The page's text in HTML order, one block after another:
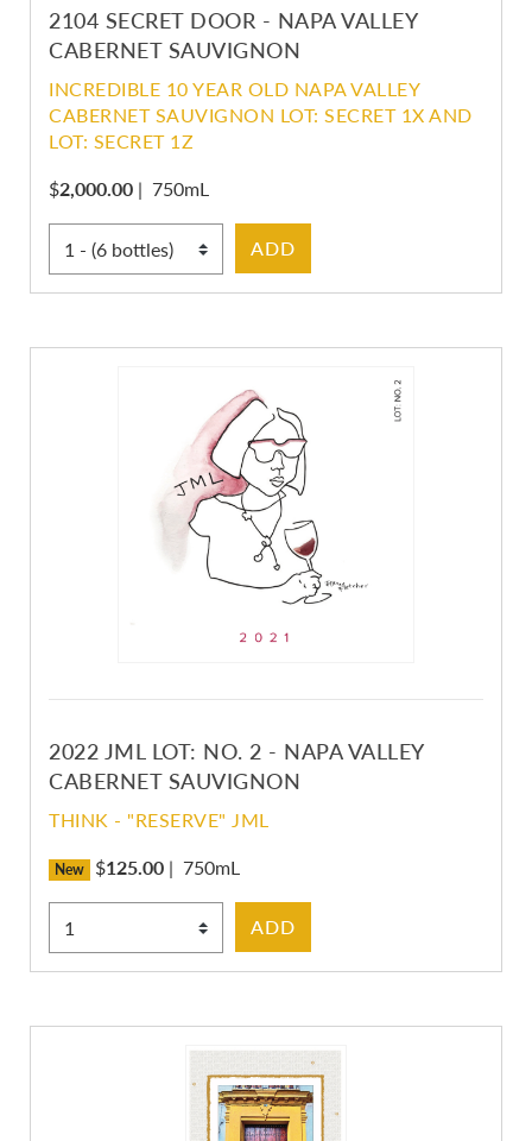
2104 SECRET DOOR - NAPA VALLEY
CABERNET SAUVIGNON
INCREDIBLE 10 YEAR OLD NAPA VALLEY
CABERNET SAUVIGNON LOT: SECRET 1X AND
LOT: SECRET 1Z
$2,000.00 | 750mL
Select Quantity
ADD
2022 JML LOT: NO. 2 - NAPA VALLEY
CABERNET SAUVIGNON
THINK - "RESERVE" JML
New $125.00 | 750mL
Select Quantity
ADD